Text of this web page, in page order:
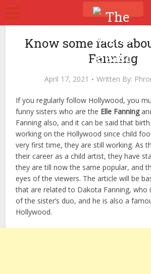
Know some facts
Fanning
April 17, 2021 Written By:
If you regularly follow Hollywood, you
funny sisters who are the Elle Fanning
Fanning also, and it can be said that
working on the Hollywood since child
very first time, they are still working. As
their career as a child artist, they have
they are till now the same popular, and
eyes of the viewers. The article will be
that are related to Dakota Fanning, who
of the sister’s duo, and he is also a
Hollywood.